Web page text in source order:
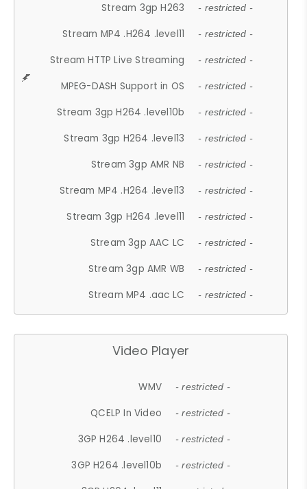
Stream 3gp H263 - restricted -
Stream MP4 .H264 .level11 - restricted -
Stream HTTP Live Streaming - restricted -
MPEG-DASH Support in OS - restricted -
Stream 3gp H264 .level10b - restricted -
Stream 3gp H264 .level13 - restricted -
Stream 3gp AMR NB - restricted -
Stream MP4 .H264 .level13 - restricted -
Stream 3gp H264 .level11 - restricted -
Stream 3gp AAC LC - restricted -
Stream 3gp AMR WB - restricted -
Stream MP4 .aac LC - restricted -
Video Player
WMV - restricted -
QCELP In Video - restricted -
3GP H264 .level10 - restricted -
3GP H264 .level10b - restricted -